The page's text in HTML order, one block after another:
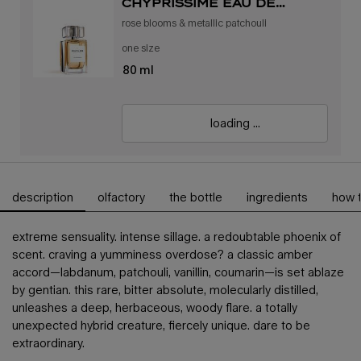
rose blooms & metallic patchouli
one size
80 ml
loading ...
pdp tabs
description olfactory the bottle ingredients how
extreme sensuality. intense sillage. a redoubtable phoenix of
scent. craving a yumminess overdose? a classic amber
accord—labdanum, patchouli, vanillin, coumarin—is set ablaze
by gentian. this rare, bitter absolute, molecularly distilled,
unleashes a deep, herbaceous, woody flare. a totally
unexpected hybrid creature, fiercely unique. dare to be
extraordinary.